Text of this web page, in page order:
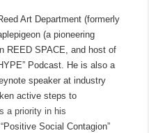
Art Department (formerly
(a pioneering
REED SPACE, and host of
Podcast. He is also a
speaker at industry
active steps to
a priority in his
Social Contagion”